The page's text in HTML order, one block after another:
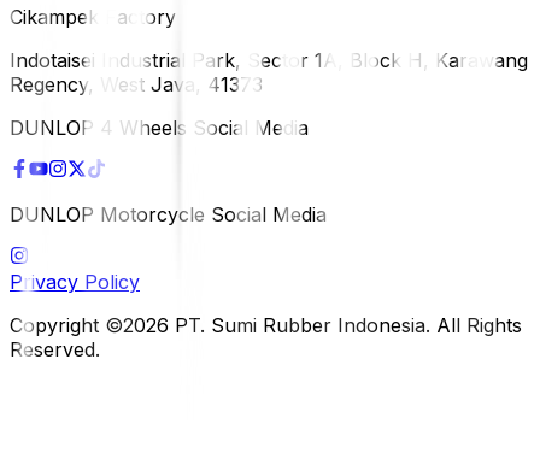
Cikampek Factory
Indotaisei Industrial Park, Sector 1A, Block H, Karawang
Regency, West Java, 41373
DUNLOP 4 Wheels Social Media
DUNLOP Motorcycle Social Media
Privacy Policy
Copyright ©2026 PT. Sumi Rubber Indonesia. All Rights
Reserved.